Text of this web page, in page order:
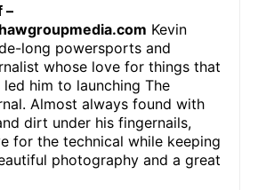
–
Kevin
long powersports and
whose love for things that
him to launching The
Almost always found with
dirt under his fingernails,
for the technical while keeping
photography and a great